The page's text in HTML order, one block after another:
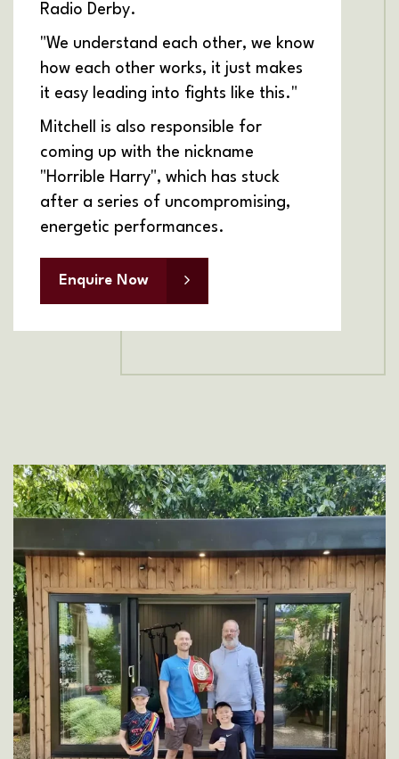
Radio Derby.
"We understand each other, we know
how each other works, it just makes
it easy leading into fights like this."
Mitchell is also responsible for
coming up with the nickname
"Horrible Harry", which has stuck
after a series of uncompromising,
energetic performances.
Enquire Now